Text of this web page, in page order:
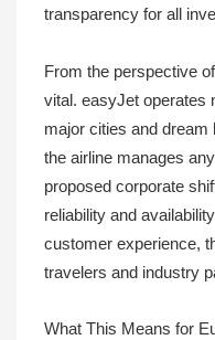
transparency for all
From the perspective
vital. easyJet operates
major cities and
the airline manages
proposed corporate
reliability and
customer experience,
travelers and industry
What This Means for